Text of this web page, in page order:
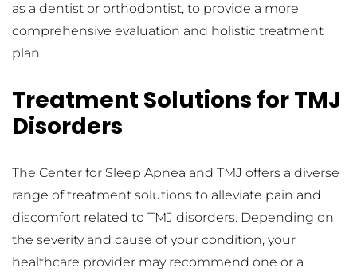
as a dentist or orthodontist, to provide a more
comprehensive evaluation and holistic treatment
plan.
Treatment Solutions for TMJ
Disorders
The Center for Sleep Apnea and TMJ offers a diverse
range of treatment solutions to alleviate pain and
discomfort related to TMJ disorders. Depending on
the severity and cause of your condition, your
healthcare provider may recommend one or a